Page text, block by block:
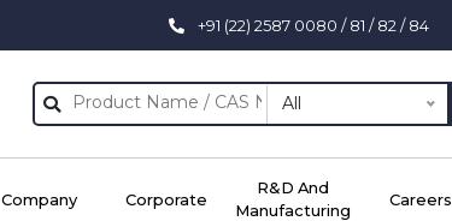
+91 (22) 2587 0080 / 81 / 82 / 84
All
Company Corporate
R&D And
Manufacturing
Careers